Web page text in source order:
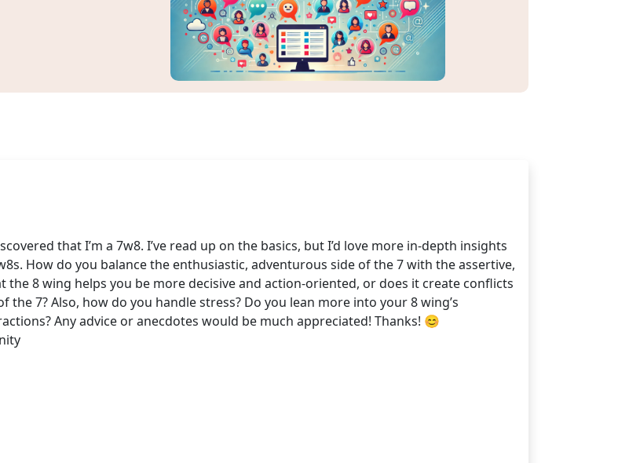
that I’m a 7w8. I’ve read up on the basics, but I’d love more in-depth insights
How do you balance the enthusiastic, adventurous side of the 7 with the assertive,
8 wing helps you be more decisive and action-oriented, or does it create conflicts
7? Also, how do you handle stress? Do you lean more into your 8 wing’s
Any advice or anecdotes would be much appreciated! Thanks! 😊